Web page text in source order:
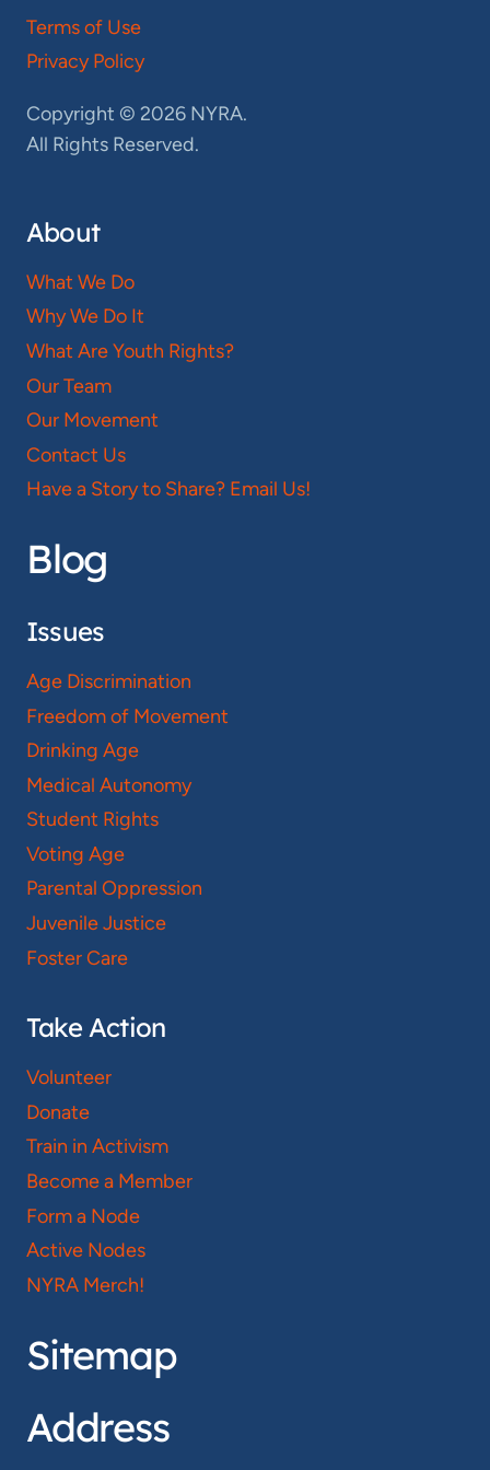
Terms of Use
Privacy Policy
Copyright © 2026 NYRA.
All Rights Reserved.
About
What We Do
Why We Do It
What Are Youth Rights?
Our Team
Our Movement
Contact Us
Have a Story to Share? Email Us!
Blog
Issues
Age Discrimination
Freedom of Movement
Drinking Age
Medical Autonomy
Student Rights
Voting Age
Parental Oppression
Juvenile Justice
Foster Care
Take Action
Volunteer
Donate
Train in Activism
Become a Member
Form a Node
Active Nodes
NYRA Merch!
Sitemap
Address